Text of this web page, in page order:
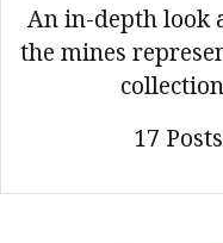
An in-depth look
the mines
17 Posts